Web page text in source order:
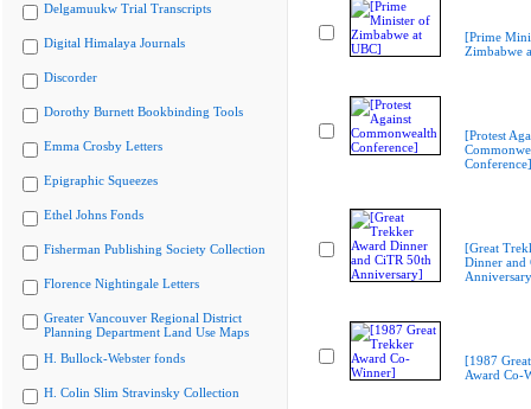
Delgamuukw Trial Transcripts
Digital Himalaya Journals
Discorder
Dorothy Burnett Bookbinding Tools
Emma Crosby Letters
Epigraphic Squeezes
Ethel Johns Fonds
Fisherman Publishing Society Collection
Florence Nightingale Letters
Greater Vancouver Regional District
Planning Department Land Use Maps
H. Bullock-Webster fonds
H. Colin Slim Stravinsky Collection
[Prime
Zimbabwe
[Protest
Conference]
[Great
Dinner and
[1987
Award Co-